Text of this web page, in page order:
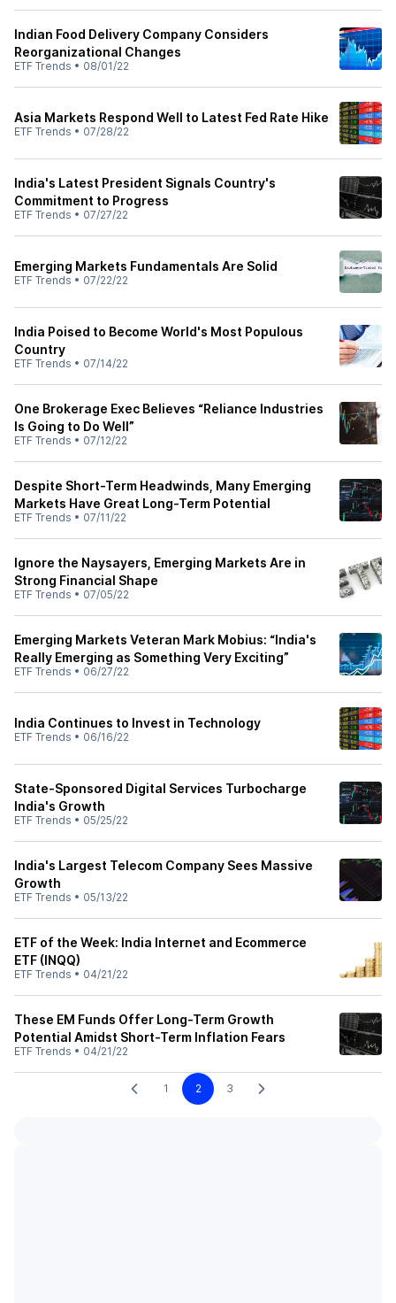
Indian Food Delivery Company Considers
Reorganizational Changes
ETF Trends • 08/01/22
Asia Markets Respond Well to Latest Fed Rate Hike
ETF Trends • 07/28/22
India's Latest President Signals Country's
Commitment to Progress
ETF Trends • 07/27/22
Emerging Markets Fundamentals Are Solid
ETF Trends • 07/22/22
India Poised to Become World's Most Populous
Country
ETF Trends • 07/14/22
One Brokerage Exec Believes “Reliance Industries
Is Going to Do Well”
ETF Trends • 07/12/22
Despite Short-Term Headwinds, Many Emerging
Markets Have Great Long-Term Potential
ETF Trends • 07/11/22
Ignore the Naysayers, Emerging Markets Are in
Strong Financial Shape
ETF Trends • 07/05/22
Emerging Markets Veteran Mark Mobius: “India's
Really Emerging as Something Very Exciting”
ETF Trends • 06/27/22
India Continues to Invest in Technology
ETF Trends • 06/16/22
State-Sponsored Digital Services Turbocharge
India's Growth
ETF Trends • 05/25/22
India's Largest Telecom Company Sees Massive
Growth
ETF Trends • 05/13/22
ETF of the Week: India Internet and Ecommerce
ETF (INQQ)
ETF Trends • 04/21/22
These EM Funds Offer Long-Term Growth
Potential Amidst Short-Term Inflation Fears
ETF Trends • 04/21/22
1 2 3